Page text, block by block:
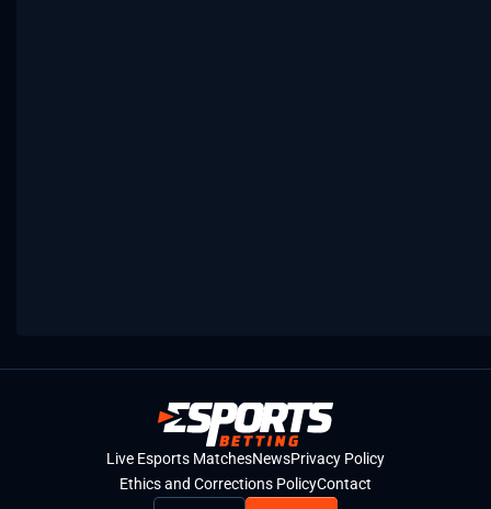
Live Esports MatchesNewsPrivacy Policy
Ethics and Corrections PolicyContact